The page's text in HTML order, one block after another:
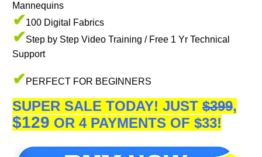
Mannequins
✔100 Digital Fabrics
✔Step by Step Video Training / Free 1 Yr Technical
Support
✔PERFECT FOR BEGINNERS
SUPER SALE TODAY! JUST $399,
$129 OR 4 PAYMENTS OF $33!